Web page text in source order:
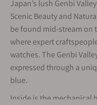
Japan’s lush Genbi
Scenic Beauty and
be found mid-stream on
where expert
watches. The Genbi
expressed through a
blue.
Inside is the mechanical